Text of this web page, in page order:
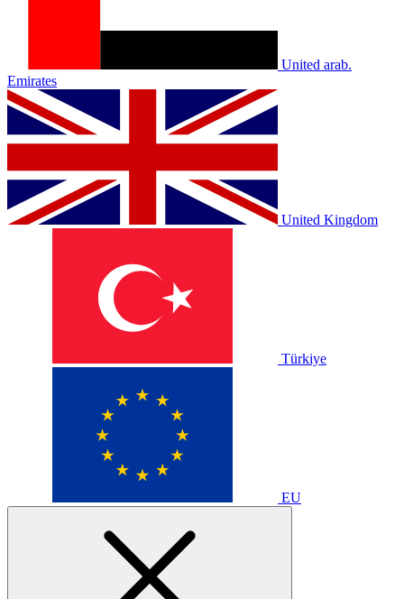
United arab.
Emirates
United Kingdom
Türkiye
EU